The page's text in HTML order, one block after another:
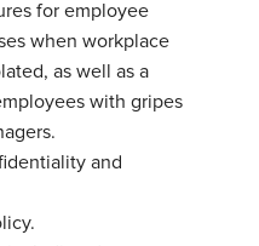
for employee
when workplace
as well as a
with gripes
and